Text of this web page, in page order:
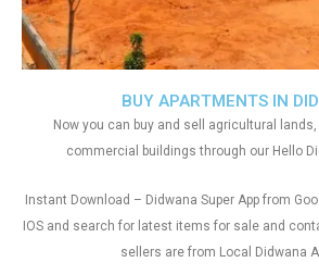
BUY APARTMENTS IN
Now you can buy and sell agricultural
commercial buildings through our Hello
Instant Download – Didwana Super App from
IOS and search for latest items for sale and
sellers are from Local Didwana